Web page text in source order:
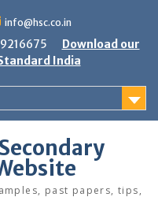
info@hsc.co.in
Download our
India
past papers, tips,